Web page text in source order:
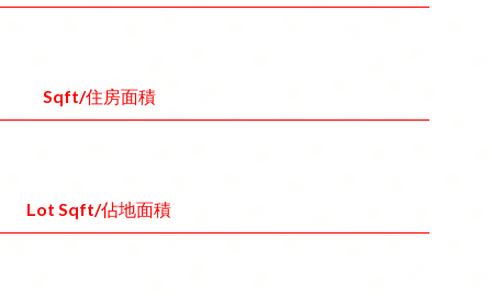
Sqft/住房面積
Lot Sqft/佔地面積